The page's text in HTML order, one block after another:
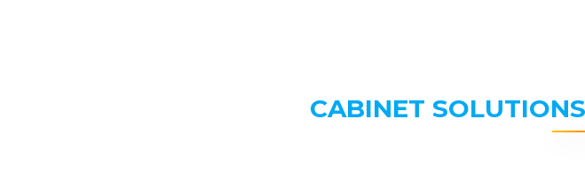
CABINET